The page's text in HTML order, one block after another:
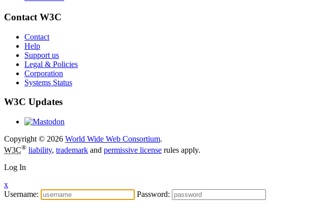
Contact W3C
Contact
Help
Support us
Legal & Policies
Corporation
Systems Status
W3C Updates
Copyright © 2026 World Wide Web Consortium.
W3C® liability, trademark and permissive license rules apply.
Log In
x
Username:
Password: